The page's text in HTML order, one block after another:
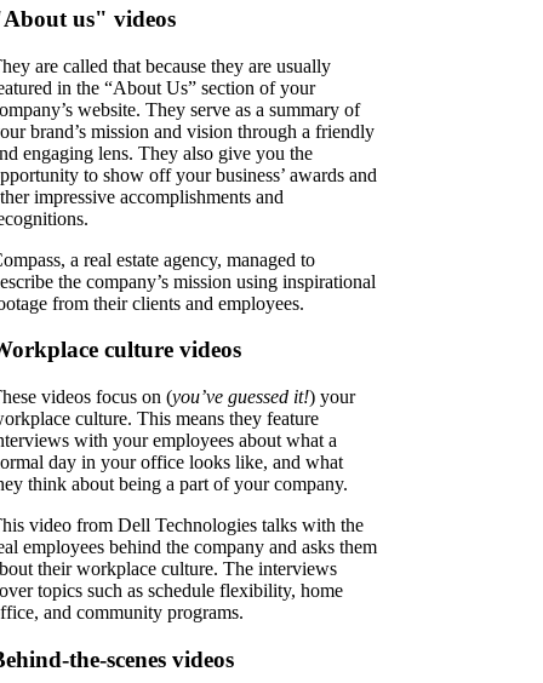
us" videos
are called that because they are usually
in the “About Us” section of your
website. They serve as a summary of
brand’s mission and vision through a friendly
engaging lens. They also give you the
to show off your business’ awards and
impressive accomplishments and
a real estate agency, managed to
the company’s mission using inspirational
from their clients and employees.
culture videos
videos focus on (you’ve guessed it!) your
culture. This means they feature
with your employees about what a
day in your office looks like, and what
think about being a part of your company.
video from Dell Technologies talks with the
employees behind the company and asks them
their workplace culture. The interviews
topics such as schedule flexibility, home
and community programs.
the-scenes videos